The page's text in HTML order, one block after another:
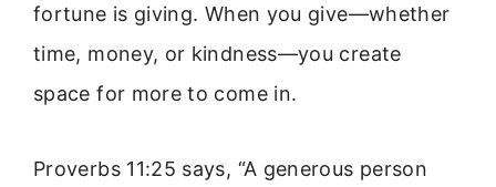
fortune is giving. When you give—whether
time, money, or kindness—you create
space for more to come in.
Proverbs 11:25 says, “A generous person